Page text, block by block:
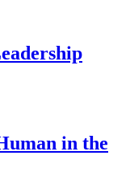
in the